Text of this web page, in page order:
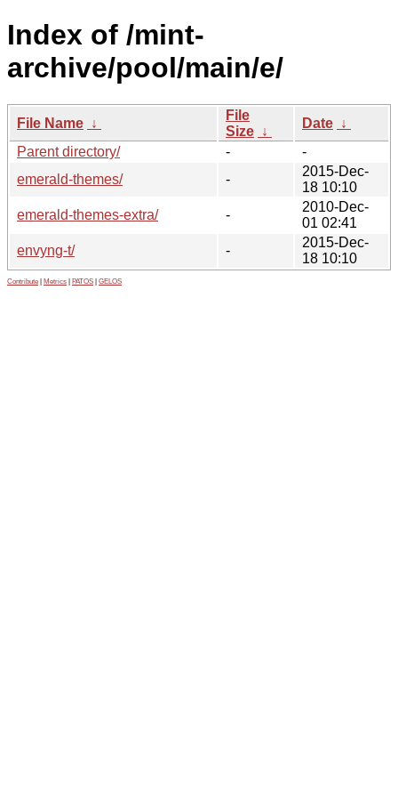
Index of /mint-
archive/pool/main/e/
File Name ↓
File
Size ↓
Date ↓
Parent directory/
-
-
emerald-themes/
-
2015-Dec-
18 10:10
emerald-themes-extra/
-
2010-Dec-
01 02:41
envyng-t/
-
2015-Dec-
18 10:10
Contribute Metrics PATOS GELOS